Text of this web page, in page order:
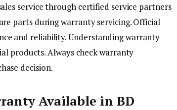
service through certified service partners
parts during warranty servicing. Official
and reliability. Understanding warranty
products. Always check warranty
decision.
Available in BD